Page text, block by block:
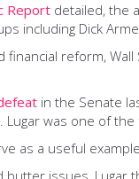
Report detailed, the
including Dick
financial reform,
in the Senate
Lugar was one of
as a useful
butter issues, Lugar